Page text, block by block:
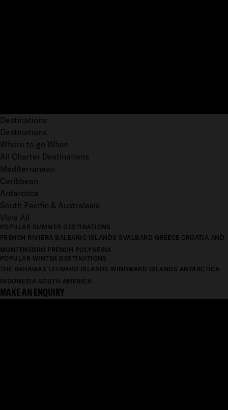
Destinations
Destinations
Where to go When
All Charter Destinations
Mediterranean
Caribbean
Antarctica
South Pacific & Australasia
View All
POPULAR SUMMER DESTINATIONS
FRENCH RIVIERA BALEARIC ISLANDS SVALBARD GREECE CROATIA AND
MONTENEGRO FRENCH POLYNESIA
POPULAR WINTER DESTINATIONS
THE BAHAMAS LEEWARD ISLANDS WINDWARD ISLANDS ANTARCTICA
INDONESIA SOUTH AMERICA
MAKE AN ENQUIRY